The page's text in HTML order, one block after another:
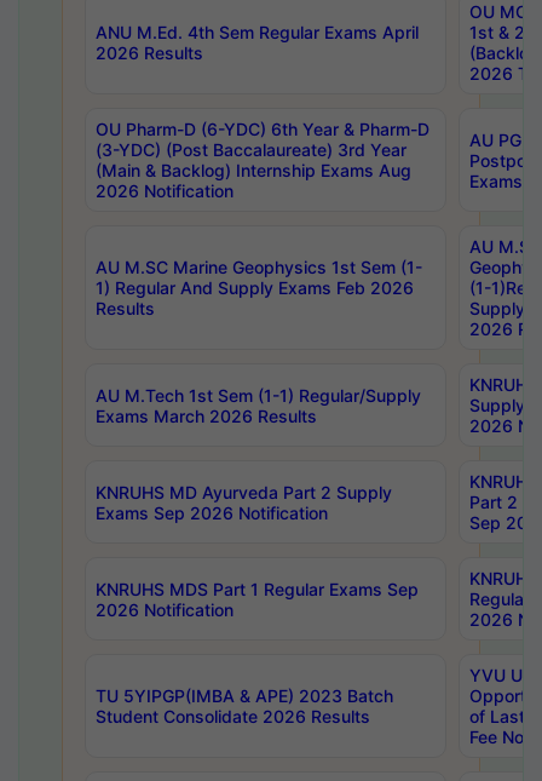
ANU M.Ed. 4th Sem Regular Exams April
2026 Results
OU MCA
1st &
2026
OU Pharm-D (6-YDC) 6th Year & Pharm-D
(3-YDC) (Post Baccalaureate) 3rd Year
(Main & Backlog) Internship Exams Aug
2026 Notification
AU PG,
Exams
AU M.SC Marine Geophysics 1st Sem (1-
1) Regular And Supply Exams Feb 2026
Results
AU
(1-
Supply
2026
AU M.Tech 1st Sem (1-1) Regular/Supply
Exams March 2026 Results
Supply
2026
KNRUHS MD Ayurveda Part 2 Supply
Exams Sep 2026 Notification
Part 2
Sep
KNRUHS MDS Part 1 Regular Exams Sep
2026 Notification
Regular
2026
TU 5YIPGP(IMBA & APE) 2023 Batch
Student Consolidate 2026 Results
YVU UG
of Last
Fee